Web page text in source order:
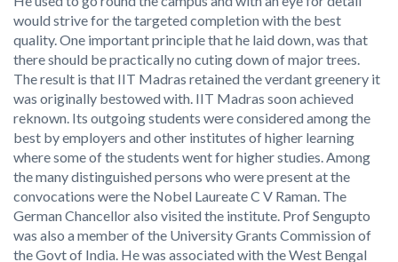
would strive for the targeted completion with the best
quality. One important principle that he laid down, was that
there should be practically no cuting down of major trees.
The result is that IIT Madras retained the verdant greenery it
was originally bestowed with. IIT Madras soon achieved
reknown. Its outgoing students were considered among the
best by employers and other institutes of higher learning
where some of the students went for higher studies. Among
the many distinguished persons who were present at the
convocations were the Nobel Laureate C V Raman. The
German Chancellor also visited the institute. Prof Sengupto
was also a member of the University Grants Commission of
the Govt of India. He was associated with the West Bengal